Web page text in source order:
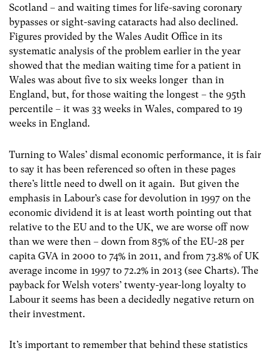
Scotland – and waiting times for life-saving coronary
bypasses or sight-saving cataracts had also declined.
Figures provided by the Wales Audit Office in its
systematic analysis of the problem earlier in the year
showed that the median waiting time for a patient in
Wales was about five to six weeks longer than in
England, but, for those waiting the longest – the 95th
percentile – it was 33 weeks in Wales, compared to 19
weeks in England.
Turning to Wales’ dismal economic performance, it is fair
to say it has been referenced so often in these pages
there’s little need to dwell on it again. But given the
emphasis in Labour’s case for devolution in 1997 on the
economic dividend it is at least worth pointing out that
relative to the EU and to the UK, we are worse off now
than we were then – down from 85% of the EU-28 per
capita GVA in 2000 to 74% in 2011, and from 73.8% of UK
average income in 1997 to 72.2% in 2013 (see Charts). The
payback for Welsh voters’ twenty-year-long loyalty to
Labour it seems has been a decidedly negative return on
their investment.
It’s important to remember that behind these statistics